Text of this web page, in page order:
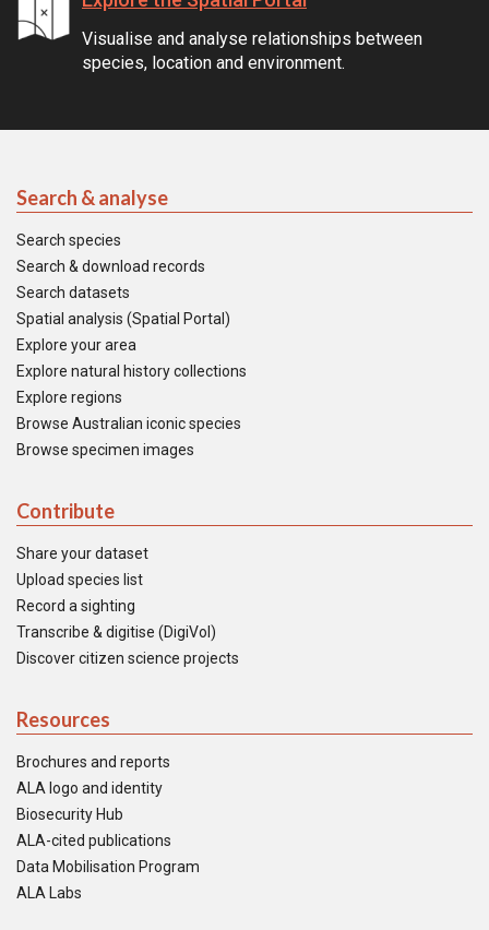
Visualise and analyse relationships between
species, location and environment.
Search & analyse
Search species
Search & download records
Search datasets
Spatial analysis (Spatial Portal)
Explore your area
Explore natural history collections
Explore regions
Browse Australian iconic species
Browse specimen images
Contribute
Share your dataset
Upload species list
Record a sighting
Transcribe & digitise (DigiVol)
Discover citizen science projects
Resources
Brochures and reports
ALA logo and identity
Biosecurity Hub
ALA-cited publications
Data Mobilisation Program
ALA Labs